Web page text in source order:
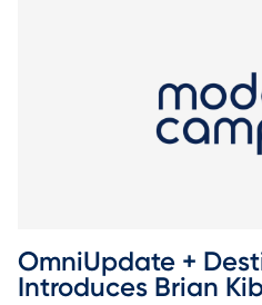
OmniUpdate +
Introduces Brian